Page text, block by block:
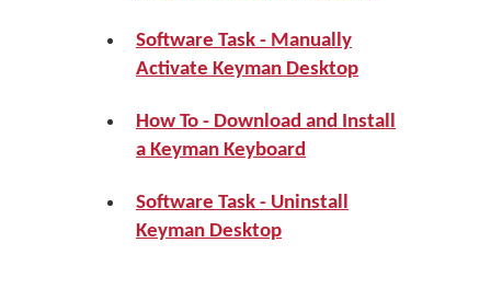
Software Task - Manually
Activate Keyman Desktop
How To - Download and Install
a Keyman Keyboard
Software Task - Uninstall
Keyman Desktop